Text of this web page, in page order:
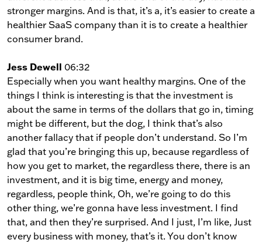
stronger margins. And is that, it’s a, it’s easier to create a
healthier SaaS company than it is to create a healthier
consumer brand.
Jess Dewell 06:32
Especially when you want healthy margins. One of the
things I think is interesting is that the investment is
about the same in terms of the dollars that go in, timing
might be different, but the dog, I think that’s also
another fallacy that if people don’t understand. So I’m
glad that you’re bringing this up, because regardless of
how you get to market, the regardless there, there is an
investment, and it is big time, energy and money,
regardless, people think, Oh, we’re going to do this
other thing, we’re gonna have less investment. I find
that, and then they’re surprised. And I just, I’m like, Just
every business with money, that’s it. You don’t know